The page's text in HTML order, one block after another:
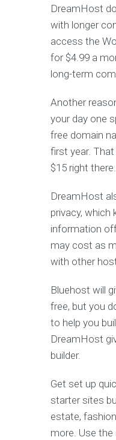
DreamHost
with longer
access the
for $4.99 a
long-term
Another
your day one
free domain
first year.
$15 right there.
DreamHost
privacy, which
information
may cost as
with other
Bluehost will
free, but you
to help you
DreamHost
builder.
Get set up
starter sites
estate,
more. Use the